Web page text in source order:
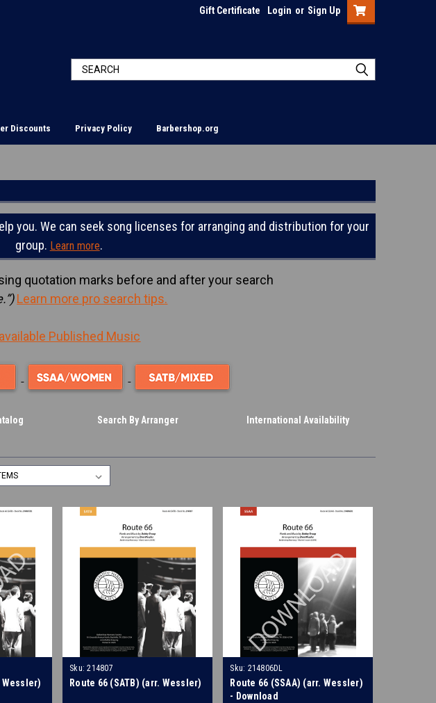
Gift Certificate Login or Sign Up
Discounts Privacy Policy Barbershop.org
you. We can seek song licenses for arranging and distribution for your
group. Learn more.
quotation marks before and after your search
Learn more pro search tips.
Published Music
Search By Arranger International Availability
Wessler)
Sku: 214807
Route 66 (SATB) (arr. Wessler)
Sku: 214806DL
Route 66 (SSAA) (arr. Wessler)
- Download